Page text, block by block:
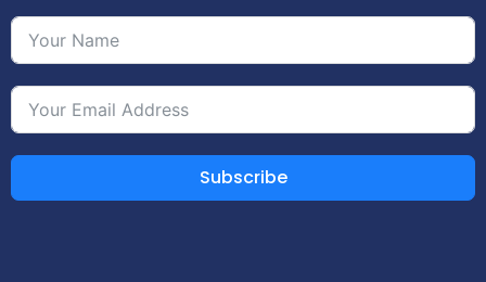
Subscribe